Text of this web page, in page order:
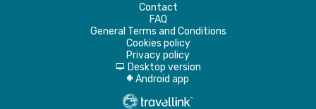
Contact
FAQ
General Terms and Conditions
Cookies policy
Privacy policy
d Desktop version
A Android app